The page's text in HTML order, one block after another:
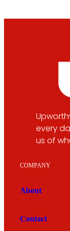
every
us of
COMPANY
About
Contact